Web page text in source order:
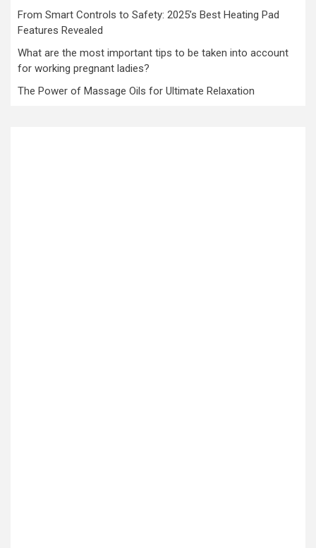
From Smart Controls to Safety: 2025’s Best Heating Pad
Features Revealed
What are the most important tips to be taken into account
for working pregnant ladies?
The Power of Massage Oils for Ultimate Relaxation